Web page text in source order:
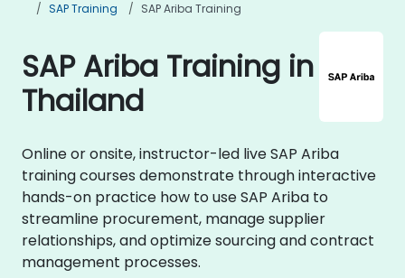
SAP Training
SAP Ariba Training
SAP Ariba Training in
Thailand
Online or onsite, instructor-led live SAP Ariba
training courses demonstrate through interactive
hands-on practice how to use SAP Ariba to
streamline procurement, manage supplier
relationships, and optimize sourcing and contract
management processes.